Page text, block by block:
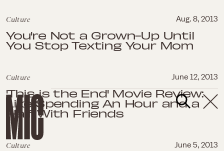
Culture Aug. 8, 2013
You're Not a Grown-Up Until
You Stop Texting Your Mom
Culture June 12, 2013
'This is the End' Movie Review:
Like Spending An Hour and a
Half With Friends
Culture June 5, 2013